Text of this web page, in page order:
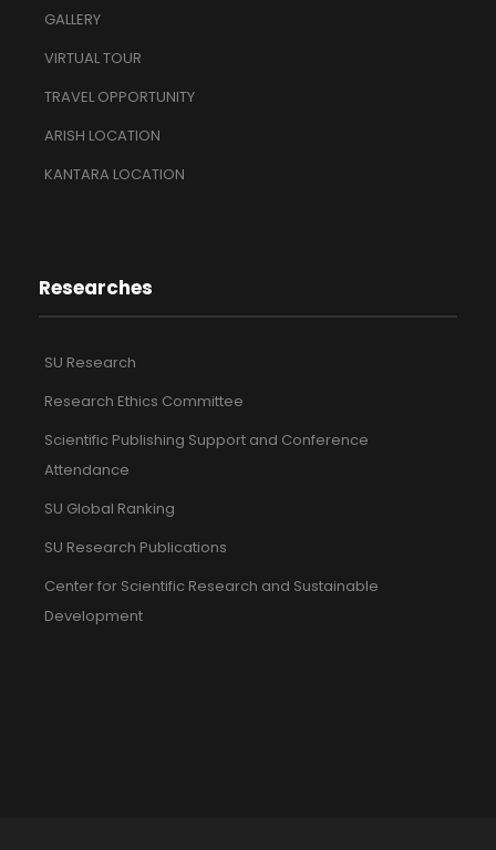
GALLERY
VIRTUAL TOUR
TRAVEL OPPORTUNITY
ARISH LOCATION
KANTARA LOCATION
Researches
SU Research
Research Ethics Committee
Scientific Publishing Support and Conference
Attendance
SU Global Ranking
SU Research Publications
Center for Scientific Research and Sustainable
Development